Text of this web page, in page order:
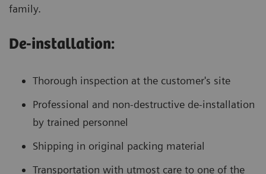
family.
De-installation:
Thorough inspection at the customer's site
Professional and non-destructive de-installation
by trained personnel
Shipping in original packing material
Transportation with utmost care to one of the